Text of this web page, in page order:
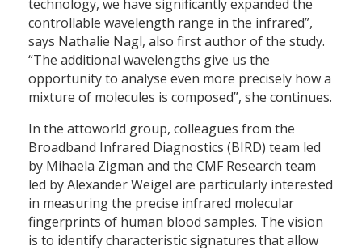
technology, we have significantly expanded the
controllable wavelength range in the infrared”,
says Nathalie Nagl, also first author of the study.
“The additional wavelengths give us the
opportunity to analyse even more precisely how a
mixture of molecules is composed”, she continues.
In the attoworld group, colleagues from the
Broadband Infrared Diagnostics (BIRD) team led
by Mihaela Zigman and the CMF Research team
led by Alexander Weigel are particularly interested
in measuring the precise infrared molecular
fingerprints of human blood samples. The vision
is to identify characteristic signatures that allow